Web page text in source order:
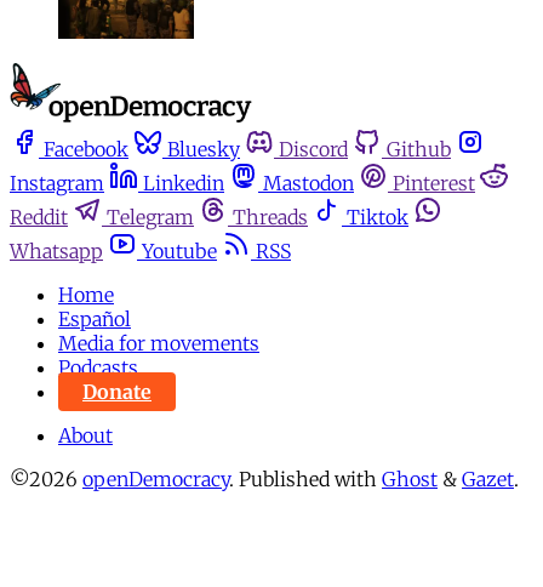
Facebook Bluesky Discord
Github
Instagram
Linkedin Mastodon
Pinterest
Reddit
Telegram Threads
Tiktok
Whatsapp
Youtube
RSS
Home
Español
Media for movements
Podcasts
Donate
About
©2026 openDemocracy. Published with Ghost & Gazet.